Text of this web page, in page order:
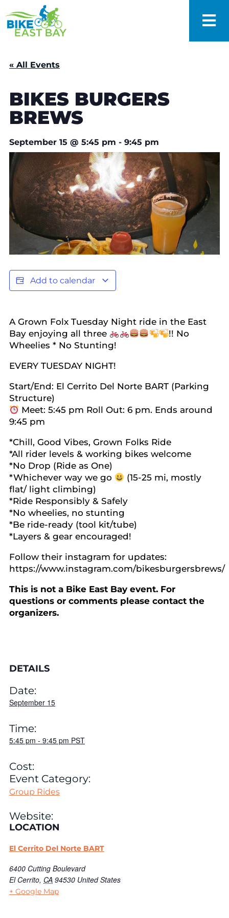
« All Events
BIKES BURGERS
BREWS
September 15 @ 5:45 pm - 9:45 pm
Add to calendar
A Grown Folx Tuesday Night ride in the East
Bay enjoying all three
!! No
Wheelies * No Stunting!
EVERY TUESDAY NIGHT!
Start/End: El Cerrito Del Norte BART (Parking
Structure)
Meet: 5:45 pm Roll Out: 6 pm. Ends around
9:45 pm
*Chill, Good Vibes, Grown Folks Ride
*All rider levels & working bikes welcome
*No Drop (Ride as One)
*Whichever way we go
(15-25 mi, mostly
flat/ light climbing)
*Ride Responsibly & Safely
*No wheelies, no stunting
*Be ride-ready (tool kit/tube)
*Layers & gear encouraged!
Follow their instagram for updates:
https://www.instagram.com/bikesburgersbrews/
This is not a Bike East Bay event. For
questions or comments please contact the
organizers.
DETAILS
Date:
September 15
Time:
5:45 pm - 9:45 pm PST
Cost:
Event Category:
Group Rides
Website:
LOCATION
El Cerrito Del Norte BART
6400 Cutting Boulevard
El Cerrito, CA 94530 United States
+ Google Map